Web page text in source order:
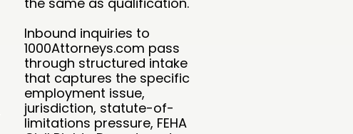
Inbound inquiries to
1000Attorneys.com pass
through structured intake
that captures the specific
employment issue,
jurisdiction, statute-of-
limitations pressure, FEHA